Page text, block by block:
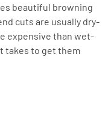
beautiful browning
cuts are usually dry-
expensive than wet-
takes to get them